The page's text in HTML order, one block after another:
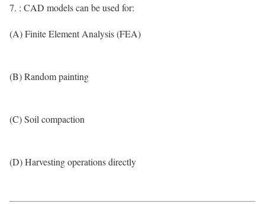
7. : CAD models can be used for:
(A) Finite Element Analysis (FEA)
(B) Random painting
(C) Soil compaction
(D) Harvesting operations directly